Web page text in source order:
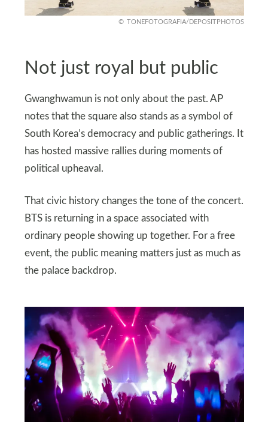
TONEFOTOGRAFIA/DEPOSITPHOTOS
Not just royal but public
Gwanghwamun is not only about the past. AP
notes that the square also stands as a symbol of
South Korea’s democracy and public gatherings. It
has hosted massive rallies during moments of
political upheaval.
That civic history changes the tone of the concert.
BTS is returning in a space associated with
ordinary people showing up together. For a free
event, the public meaning matters just as much as
the palace backdrop.